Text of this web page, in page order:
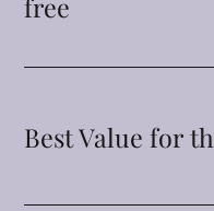
free
Best Value for